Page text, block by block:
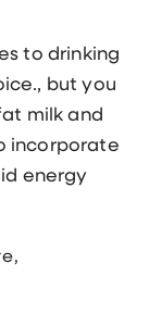
to drinking
but you
milk and
incorporate
energy